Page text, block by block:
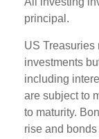
principal.
US Treasuries
investments
including
are subject to
to maturity.
rise and